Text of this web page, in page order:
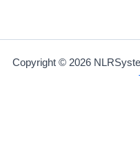
Copyright © 2026